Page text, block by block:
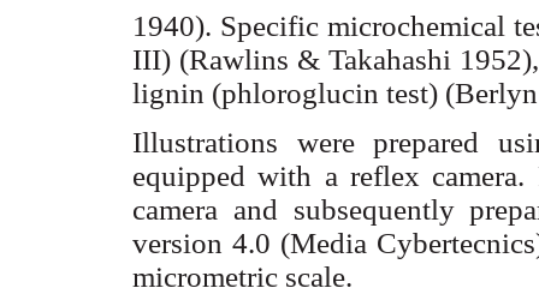
1940). Specificmicrochemical
III) (Rawlins & Takahashi
lignin (phloroglucin test) (Berlyn
Illustrations were prepared
equipped with a reflex
camera and subsequently
version 4.0 (Media Cybertecnics
micrometric scale.